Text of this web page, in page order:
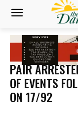
PAIR
OF EVENTS
ON 17/92